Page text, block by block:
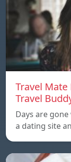
Travel
Travel
Days are
a dating site